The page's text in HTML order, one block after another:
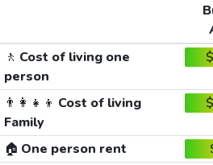
🚶 Cost of living one
person
👨‍👩‍👧‍👦 Cost of living
Family
🏠 One person rent